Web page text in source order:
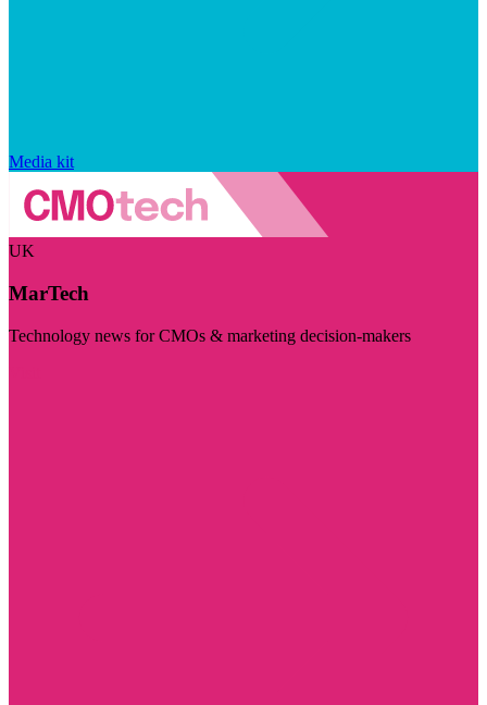
Media kit
UK
MarTech
Technology news for CMOs & marketing decision-makers